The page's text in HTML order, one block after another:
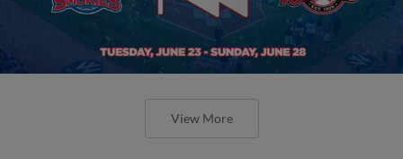
View More